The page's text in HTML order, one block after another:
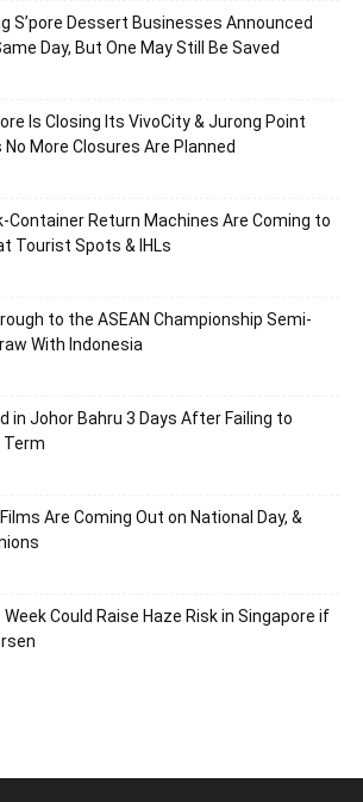
S’pore Dessert Businesses Announced
Day, But One May Still Be Saved
Is Closing Its VivoCity & Jurong Point
More Closures Are Planned
Container Return Machines Are Coming to
Tourist Spots & IHLs
to the ASEAN Championship Semi-
With Indonesia
in Johor Bahru 3 Days After Failing to
Term
Are Coming Out on National Day, &
Could Raise Haze Risk in Singapore if